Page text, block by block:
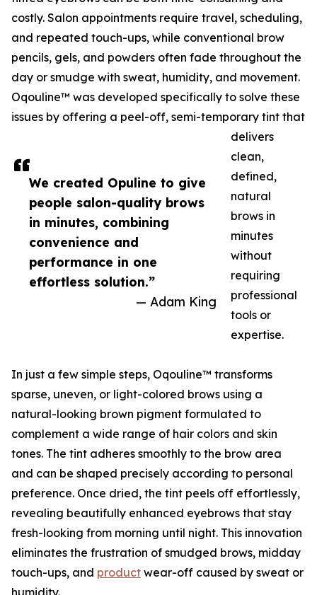
We created Opuline to give
people salon-quality brows
in minutes, combining
convenience and
performance in one
effortless solution.”
— Adam King
costly. Salon appointments require travel, scheduling,
and repeated touch-ups, while conventional brow
pencils, gels, and powders often fade throughout the
day or smudge with sweat, humidity, and movement.
Oqouline™ was developed specifically to solve these
issues by offering a peel-off, semi-temporary tint that
delivers
clean,
defined,
natural
brows in
minutes
without
requiring
professional
tools or
expertise.
In just a few simple steps, Oqouline™ transforms
sparse, uneven, or light-colored brows using a
natural-looking brown pigment formulated to
complement a wide range of hair colors and skin
tones. The tint adheres smoothly to the brow area
and can be shaped precisely according to personal
preference. Once dried, the tint peels off effortlessly,
revealing beautifully enhanced eyebrows that stay
fresh-looking from morning until night. This innovation
eliminates the frustration of smudged brows, midday
touch-ups, and product wear-off caused by sweat or